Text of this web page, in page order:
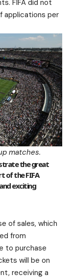
FIFA did not
applications per
matches.
the great
of the FIFA
exciting
of sales, which
from
to purchase
will be on
receiving a